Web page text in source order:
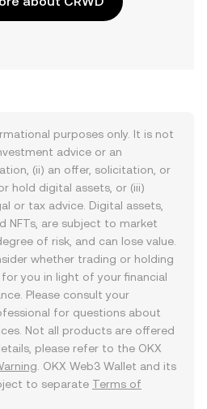
purposes only. It is not
advice or an
(ii) an offer, solicitation, or
hold digital assets, or (iii)
or tax advice. Digital assets,
NFTs, are subject to market
of risk, and can lose value.
whether trading or holding
you in light of your financial
Please consult your
for questions about
Not all products are offered
please refer to the OKX
. OKX Web3 Wallet and its
to separate Terms of